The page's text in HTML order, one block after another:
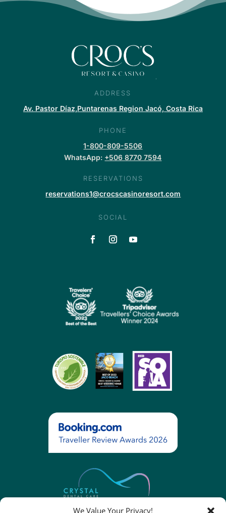
We Value Your Privacy!
ADDRESS
Av. Pastor Díaz,Puntarenas Region Jacó, Costa Rica
PHONE
1-800-809-5506
WhatsApp: +506 8770 7594
RESERVATIONS
reservations1@crocscasinoresort.com
SOCIAL